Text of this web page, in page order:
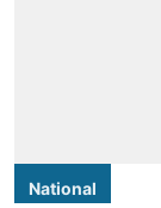
National